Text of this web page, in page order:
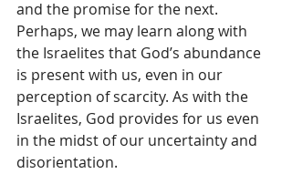
and the promise for the next.
Perhaps, we may learn along with
the Israelites that God’s abundance
is present with us, even in our
perception of scarcity. As with the
Israelites, God provides for us even
in the midst of our uncertainty and
disorientation.